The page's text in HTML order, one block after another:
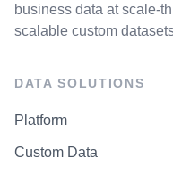
business data at scale-
scalable custom
DATA SOLUTIONS
Platform
Custom Data